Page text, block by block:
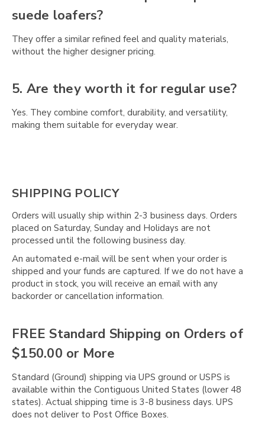
suede loafers?
They offer a similar refined feel and quality materials,
without the higher designer pricing.
5. Are they worth it for regular use?
Yes. They combine comfort, durability, and versatility,
making them suitable for everyday wear.
SHIPPING POLICY
Orders will usually ship within 2-3 business days. Orders
placed on Saturday, Sunday and Holidays are not
processed until the following business day.
An automated e-mail will be sent when your order is
shipped and your funds are captured. If we do not have a
product in stock, you will receive an email with any
backorder or cancellation information.
FREE Standard Shipping on Orders of
$150.00 or More
Standard (Ground) shipping via UPS ground or USPS is
available within the Contiguous United States (lower 48
states). Actual shipping time is 3-8 business days. UPS
does not deliver to Post Office Boxes.